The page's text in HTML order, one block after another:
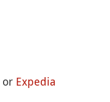
or Expedia